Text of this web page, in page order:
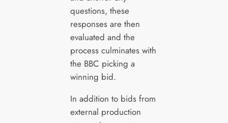
questions, these
responses are then
evaluated and the
process culminates with
the BBC picking a
winning bid.
In addition to bids from
external production